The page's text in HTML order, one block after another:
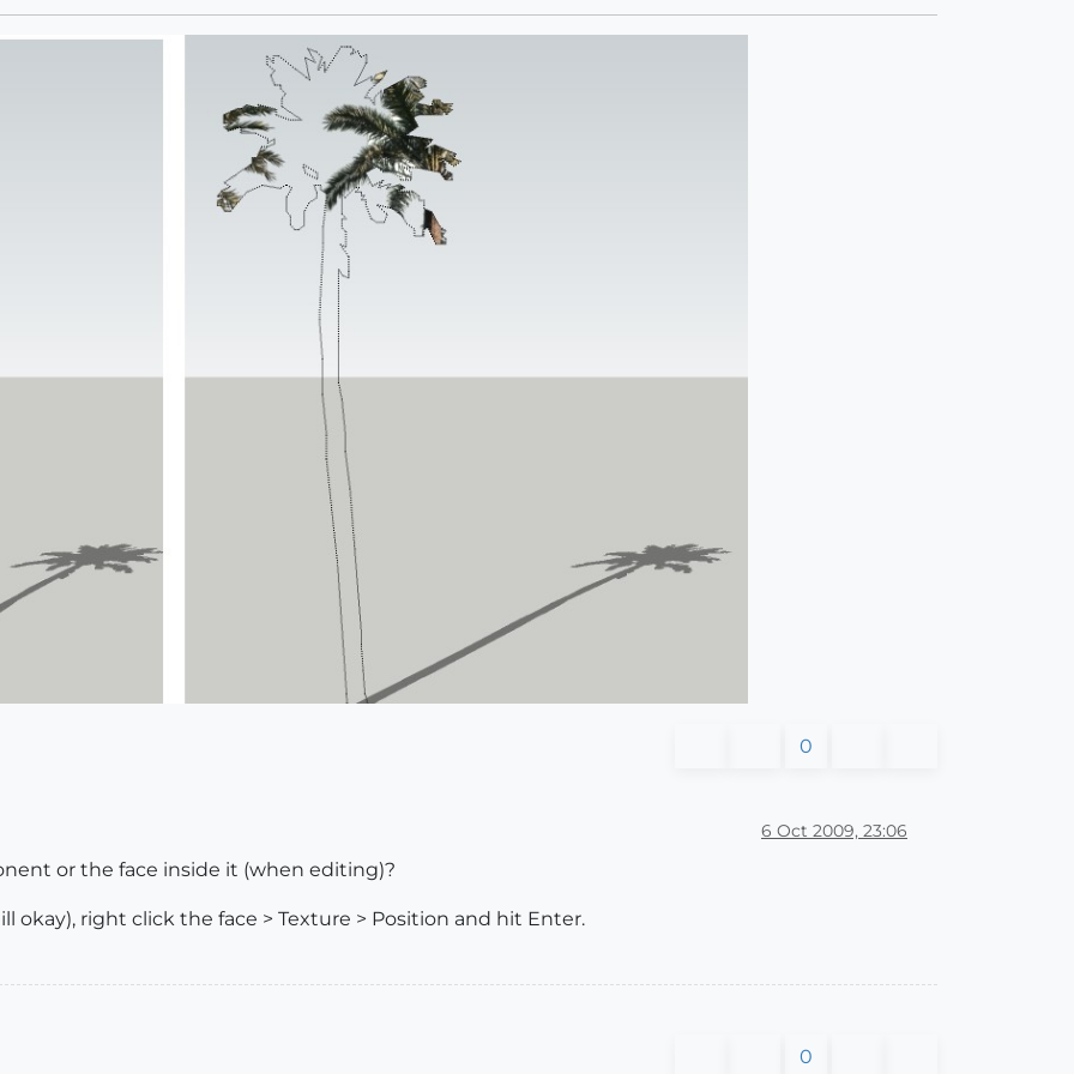
0
6 Oct 2009, 23:06
or the face inside it (when editing)?
right click the face > Texture > Position and hit Enter.
0